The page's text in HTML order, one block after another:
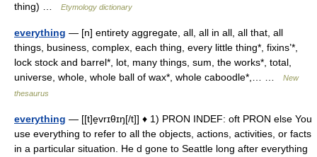
thing) …
Etymology dictionary
everything — [n] entirety aggregate, all, all in all, all that, all
things, business, complex, each thing, every little thing*, fixins’*,
lock stock and barrel*, lot, many things, sum, the works*, total,
universe, whole, whole ball of wax*, whole caboodle*,… …
New
thesaurus
everything — [[t]e̱vrɪθɪŋ[/t]] ♦ 1) PRON INDEF: oft PRON else You
use everything to refer to all the objects, actions, activities, or facts
in a particular situation. He d gone to Seattle long after everything